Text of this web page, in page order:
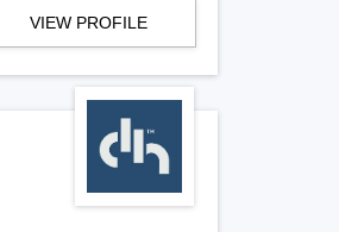
VIEW PROFILE